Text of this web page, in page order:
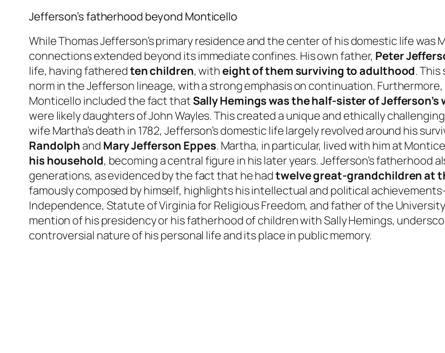
Jefferson’s fatherhood beyond Monticello
While Thomas Jefferson’s primary residence and the center of his domestic life was
connections extended beyond its immediate confines. His own father, Peter
life, having fatheredten children, with eight of them surviving to adulthood.
norm in the Jefferson lineage, with a strong emphasis on continuation.
Monticello included the fact that Sally Hemings was the half-sister of
were likely daughters of John Wayles. This created a unique and ethically
wife Martha’s death in 1782, Jefferson’s domestic life largely revolved around his
Randolph and Mary Jefferson Eppes. Martha, in particular, lived with him at
his household, becoming a central figure in his later years. Jefferson’s fatherhood
generations, as evidenced by the fact that he hadtwelve great-grandchildren at
famously composed by himself, highlights his intellectual and political
Independence, Statute of Virginia for Religious Freedom, and father of the
mention of his presidency or his fatherhood of children with Sally Hemings,
controversial nature of his personal life and its place in public memory.